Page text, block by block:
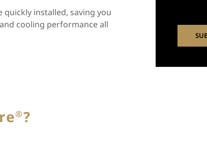
installed, saving you
cooling performance all
®?